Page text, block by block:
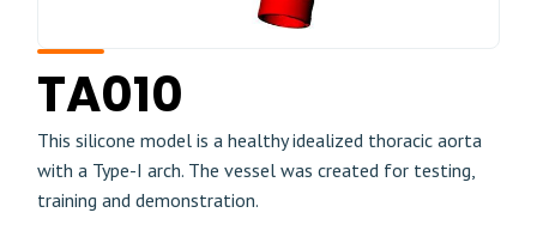
TA010
This silicone model is a healthy idealized thoracic aorta
with a Type-I arch. The vessel was created for testing,
training and demonstration.